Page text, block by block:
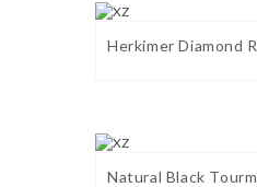
Herkimer Diamond
Natural Black